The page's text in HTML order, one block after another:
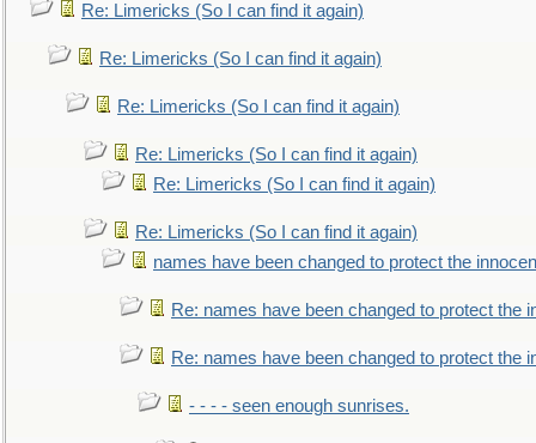
Re: Limericks (So I can find it again)
Re: Limericks (So I can find it again)
Re: Limericks (So I can find it again)
Re: Limericks (So I can find it again)
Re: Limericks (So I can find it again)
Re: Limericks (So I can find it again)
names have been changed to protect the
Re: names have been changed to protect the
Re: names have been changed to protect the
- - - - seen enough sunrises.